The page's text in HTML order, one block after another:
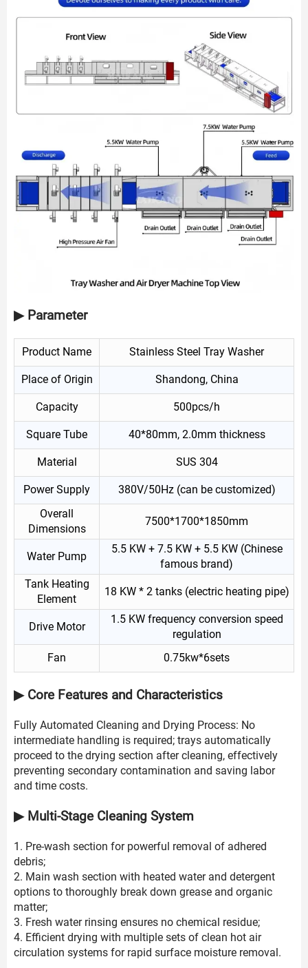
▶ Parameter
Product Name Stainless Steel Tray Washer
Place of Origin Shandong, China
Capacity 500pcs/h
Square Tube 40*80mm, 2.0mm thickness
Material SUS 304
Power Supply
380V/50Hz (can be customized)
Overall
Dimensions
7500*1700*1850mm
Water Pump
5.5 KW + 7.5 KW + 5.5 KW (Chinese
famous brand)
Tank Heating
Element
18 KW * 2 tanks (electric heating pipe)
Drive Motor
1.5 KW frequency conversion speed
regulation
Fan
0.75kw*6sets
▶ Core Features and Characteristics
Fully Automated Cleaning and Drying Process: No
intermediate handling is required; trays automatically
proceed to the drying section after cleaning, effectively
preventing secondary contamination and saving labor
and time costs.
▶ Multi-Stage Cleaning System
1. Pre-wash section for powerful removal of adhered
debris;
2. Main wash section with heated water and detergent
options to thoroughly break down grease and organic
matter;
3. Fresh water rinsing ensures no chemical residue;
4. Efficient drying with multiple sets of clean hot air
circulation systems for rapid surface moisture removal.